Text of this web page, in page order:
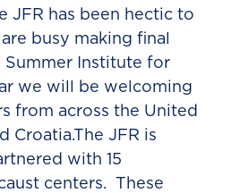
JFR has been hectic to
busy making final
Summer Institute for
we will be welcoming
from across the United
Croatia.The JFR is
with 15
centers. These